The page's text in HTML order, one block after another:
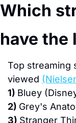
Which
have the
Top streaming
viewed
1) Bluey
2) Grey's
3) Stranger